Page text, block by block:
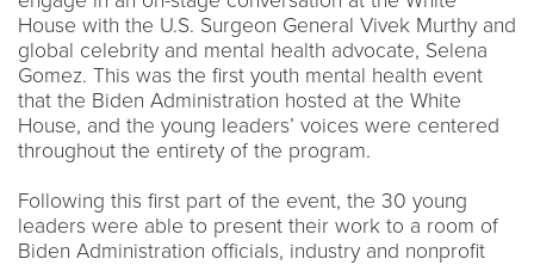
House with the U.S. Surgeon General Vivek Murthy and
global celebrity and mental health advocate, Selena
Gomez. This was the first youth mental health event
that the Biden Administration hosted at the White
House, and the young leaders’ voices were centered
throughout the entirety of the program.
Following this first part of the event, the 30 young
leaders were able to present their work to a room of
Biden Administration officials, industry and nonprofit